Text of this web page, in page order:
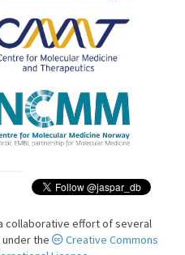
collaborative effort of several
the
Creative Commons